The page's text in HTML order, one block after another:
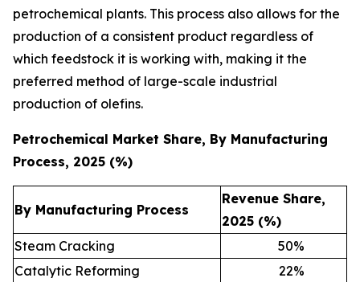
petrochemical plants. This process also allows for the
production of a consistent product regardless of
which feedstock it is working with, making it the
preferred method of large-scale industrial
production of olefins.
Petrochemical Market Share, By Manufacturing
Process, 2025 (%)
By Manufacturing Process
Revenue Share,
2025 (%)
Steam Cracking
50%
Catalytic Reforming
22%